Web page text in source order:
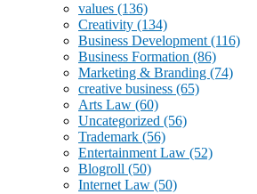
values (136)
Creativity (134)
Business Development (116)
Business Formation (86)
Marketing & Branding (74)
creative business (65)
Arts Law (60)
Uncategorized (56)
Trademark (56)
Entertainment Law (52)
Blogroll (50)
Internet Law (50)